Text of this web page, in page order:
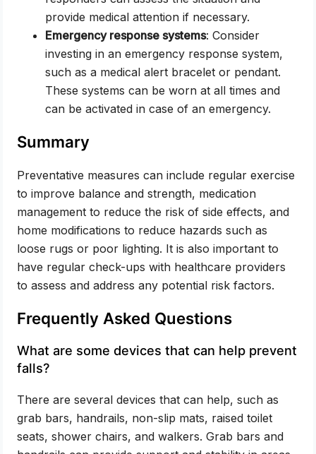
provide medical attention if necessary.
Emergency response systems: Consider
investing in an emergency response system,
such as a medical alert bracelet or pendant.
These systems can be worn at all times and
can be activated in case of an emergency.
Summary
Preventative measures can include regular exercise
to improve balance and strength, medication
management to reduce the risk of side effects, and
home modifications to reduce hazards such as
loose rugs or poor lighting. It is also important to
have regular check-ups with healthcare providers
to assess and address any potential risk factors.
Frequently Asked Questions
What are some devices that can help prevent
falls?
There are several devices that can help, such as
grab bars, handrails, non-slip mats, raised toilet
seats, shower chairs, and walkers. Grab bars and